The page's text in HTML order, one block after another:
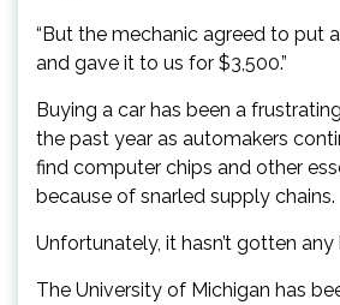
“But the mechanic agreed to put
and gave it to us for $3,500.”
Buying a car has been a
the past year as automakers
find computer chips and other
because of snarled supply chains.
Unfortunately, it hasn’t gotten any
The University of Michigan has